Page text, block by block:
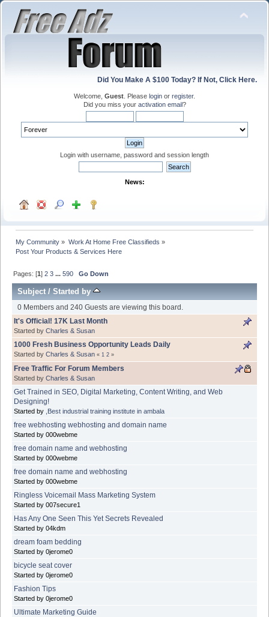
Did You Make A $100 Today? If Not, Click Here.
Welcome, Guest . Please login or register.
Did you miss your activation email?
Login with username, password and session length
News:
My Community » Work At Home Free Classifieds »
Post Your Products & Services Here
Pages: [1]2 3 ...590 Go Down
Subject/Started by
0 Members and 240 Guests are viewing this board.
It's Official! 17K Last Month
Started by Charles & Susan
1000 Fresh Business Opportunity Leads Daily
Started by Charles & Susan « 1 2 »
Free Traffic For Forum Members
Started by Charles & Susan
Get Trained in SEO, Digital Marketing, Content Writing, and Web
Designing!
Started by ,Best industrial training institute in ambala
free webhosting webhosting and domain name
Started by 000webme
free domain name and webhosting
Started by 000webme
free domain name and webhosting
Started by 000webme
Ringless Voicemail Mass Marketing System
Started by 007secure1
Has Any One Seen This Yet Secrets Revealed
Started by 04kdm
dream foam bedding
Started by 0jerome0
bicycle seat cover
Started by 0jerome0
Fashion Tips
Started by 0jerome0
Ultimate Marketing Guide